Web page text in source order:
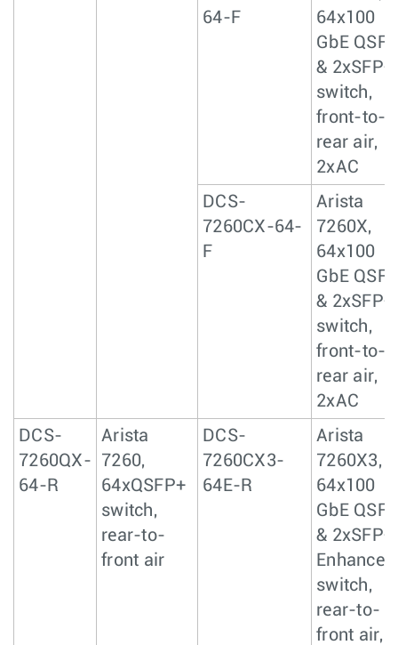
64-F
64x100
GbE QSFP
& 2xSFP+
switch,
front-to-
rear air,
2xAC
DCS-
7260CX-64-
F
Arista
7260X,
64x100
GbE QSFP
& 2xSFP+
switch,
front-to-
rear air,
2xAC
DCS-
7260QX-
64-R
Arista
7260,
64xQSFP+
switch,
rear-to-
front air
DCS-
7260CX3-
64E-R
Arista
7260X3,
64x100
GbE QSFP
& 2xSFP+
Enhanced
switch,
rear-to-
front air,